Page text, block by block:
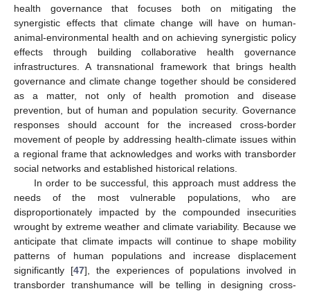
health governance that focuses both on mitigating the
synergistic effects that climate change will have on human-
animal-environmental health and on achieving synergistic policy
effects through building collaborative health governance
infrastructures. A transnational framework that brings health
governance and climate change together should be considered
as a matter, not only of health promotion and disease
prevention, but of human and population security. Governance
responses should account for the increased cross-border
movement of people by addressing health-climate issues within
a regional frame that acknowledges and works with transborder
social networks and established historical relations.
In order to be successful, this approach must address the
needs of the most vulnerable populations, who are
disproportionately impacted by the compounded insecurities
wrought by extreme weather and climate variability. Because we
anticipate that climate impacts will continue to shape mobility
patterns of human populations and increase displacement
significantly [47], the experiences of populations involved in
transborder transhumance will be telling in designing cross-